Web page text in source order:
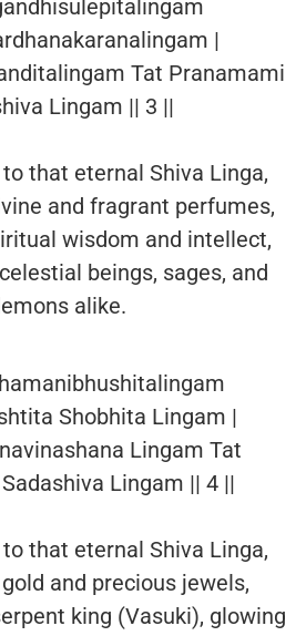
|
Tat Pranamami
Lingam || 3 ||
that eternal Shiva Linga,
and fragrant perfumes,
wisdom and intellect,
beings, sages, and
alike.
Shobhita Lingam |
Lingam Tat
Lingam || 4 ||
that eternal Shiva Linga,
and precious jewels,
king (Vasuki), glowing